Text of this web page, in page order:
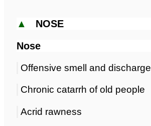
▲ NOSE
Nose
Offensive smell and discharge
Chronic catarrh of old people
Acrid rawness